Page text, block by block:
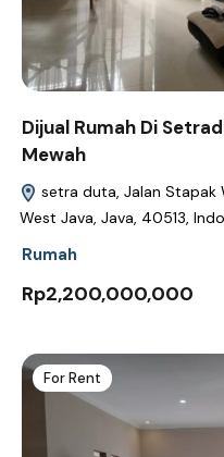
Dijual Rumah Di
Mewah
setra duta, Jalan Stapak
West Java, Java, 40513,
Rumah
Rp2,200,000,000
For Rent